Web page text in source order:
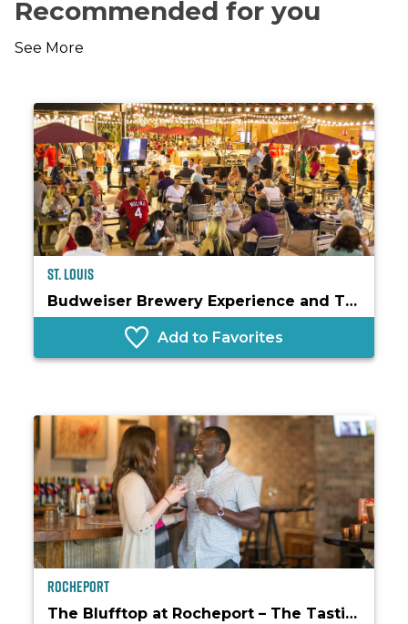
Recommended for you
See More
St. Louis
Budweiser Brewery Experience and The Biergarten
Add to Favorites
Rocheport
The Blufftop at Rocheport – The Tasting Room